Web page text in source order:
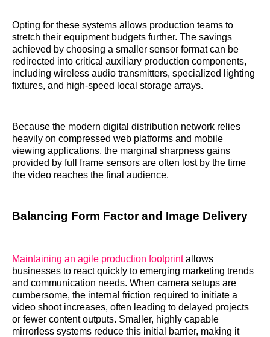
Opting for these systems allows production teams to
stretch their equipment budgets further. The savings
achieved by choosing a smaller sensor format can be
redirected into critical auxiliary production components,
including wireless audio transmitters, specialized lighting
fixtures, and high-speed local storage arrays.
Because the modern digital distribution network relies
heavily on compressed web platforms and mobile
viewing applications, the marginal sharpness gains
provided by full frame sensors are often lost by the time
the video reaches the final audience.
Balancing Form Factor and Image Delivery
Maintaining an agile production footprintallows
businesses to react quickly to emerging marketing trends
and communication needs. When camera setups are
cumbersome, the internal friction required to initiate a
video shoot increases, often leading to delayed projects
or fewer content outputs. Smaller, highly capable
mirrorless systems reduce this initial barrier, making it